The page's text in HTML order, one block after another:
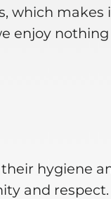
which makes
enjoy
hygiene
and